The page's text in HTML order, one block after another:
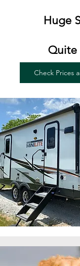
Huge
Quite
Check Prices